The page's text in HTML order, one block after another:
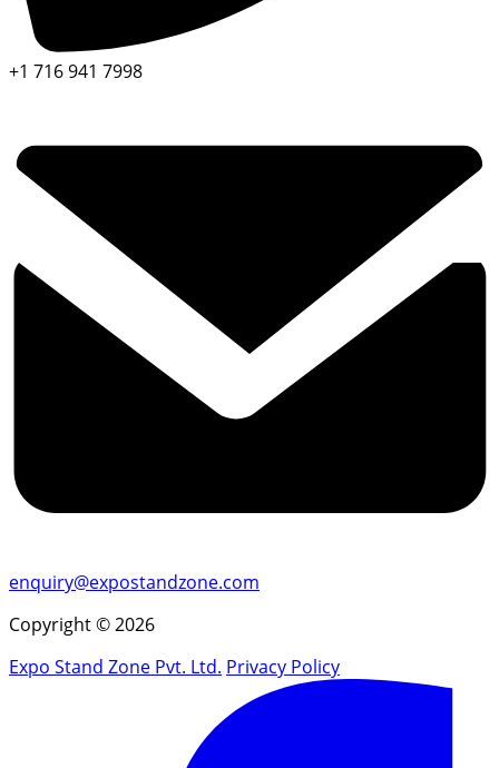
+1 716 941 7998
enquiry@expostandzone.com
Copyright © 2026
Expo Stand Zone Pvt. Ltd. Privacy Policy